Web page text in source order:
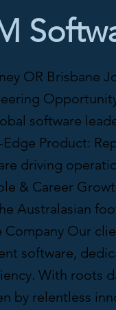
OR Brisbane
software
Product:
driving
& Career
Australasian
Our
software,
With roots
by relentless